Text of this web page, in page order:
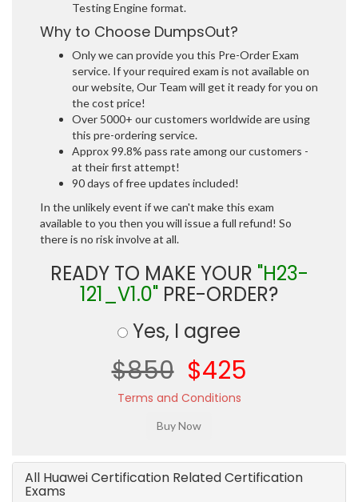
Testing Engine format.
Why to Choose DumpsOut?
Only we can provide you this Pre-Order Exam
service. If your required exam is not available on
our website, Our Team will get it ready for you on
the cost price!
Over 5000+ our customers worldwide are using
this pre-ordering service.
Approx 99.8% pass rate among our customers -
at their first attempt!
90 days of free updates included!
In the unlikely event if we can't make this exam
available to you then you will issue a full refund! So
there is no risk involve at all.
READY TO MAKE YOUR "H23-
121_V1.0" PRE-ORDER?
Yes, I agree
$850 $425
Terms and Conditions
All Huawei Certification Related Certification
Exams